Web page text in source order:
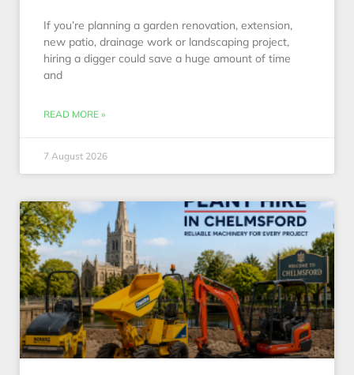
If you’re planning a garden renovation, extension,
new patio, drainage work or landscaping project,
hiring a digger could save a huge amount of time
and
READ MORE »
7 August 2026